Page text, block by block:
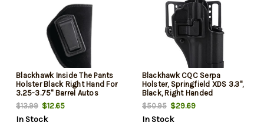
Blackhawk Inside The Pants
Holster Black Right Hand For
3.25-3.75" Barrel Autos
$13.99 $12.65
In Stock
Blackhawk CQC Serpa
Holster, Springfield XDS 3.3",
Black, Right Handed
$50.95$29.69
In Stock